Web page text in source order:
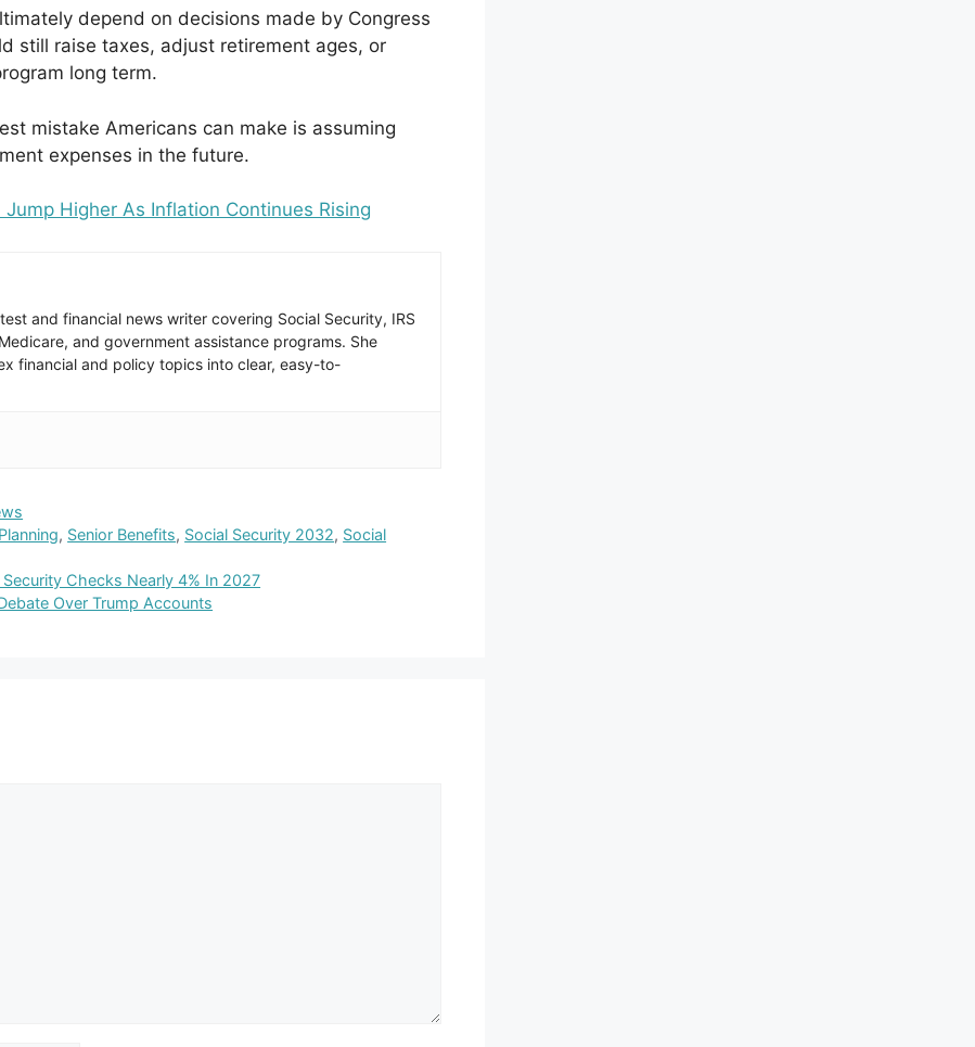
depend on decisions made by Congress
still raise taxes, adjust retirement ages, or
long term.
mistake Americans can make is assuming
expenses in the future.
Higher As Inflation Continues Rising
and financial news writer covering Social Security, IRS
and government assistance programs. She
financial and policy topics into clear, easy-to-
, Senior Benefits, Social Security 2032, Social
Checks Nearly 4% In 2027
Over Trump Accounts